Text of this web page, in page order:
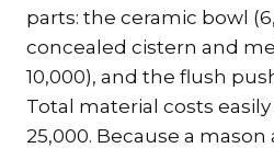
parts: the ceramic bowl
concealed cistern and
₹10,000), and the flush
Total material costs easily
₹25,000. Because a